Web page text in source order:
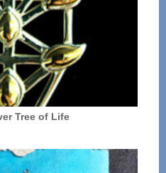
Tree of Life